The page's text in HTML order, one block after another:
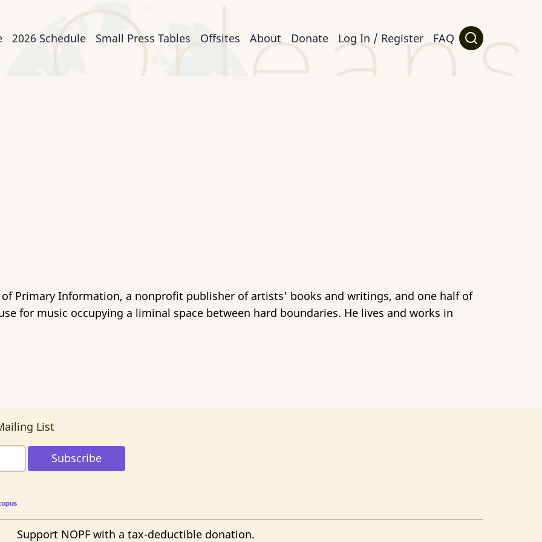
2026 Schedule Small Press Tables Offsites About Donate Log In / Register FAQ
Primary Information, a nonprofit publisher of artists' books and writings, and one half of
for music occupying a liminal space between hard boundaries. He lives and works in
List
Support NOPF with a tax-deductible donation.